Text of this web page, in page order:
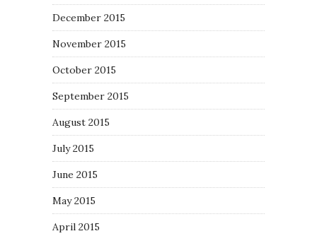
December 2015
November 2015
October 2015
September 2015
August 2015
July 2015
June 2015
May 2015
April 2015